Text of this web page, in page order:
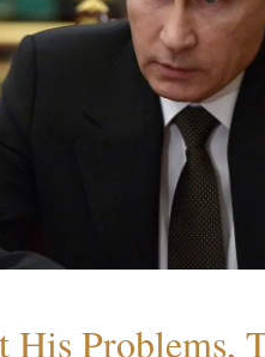
His Problems,